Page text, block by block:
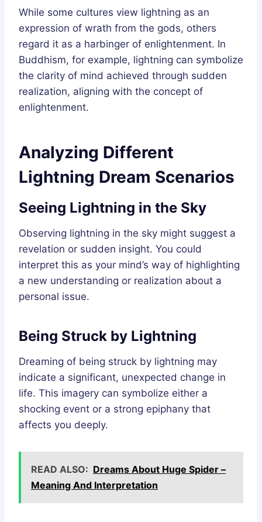
While some cultures view lightning as an
expression of wrath from the gods, others
regard it as a harbinger of enlightenment. In
Buddhism, for example, lightning can symbolize
the clarity of mind achieved through sudden
realization, aligning with the concept of
enlightenment.
Analyzing Different
Lightning Dream Scenarios
Seeing Lightning in the Sky
Observing lightning in the sky might suggest a
revelation or sudden insight. You could
interpret this as your mind’s way of highlighting
a new understanding or realization about a
personal issue.
Being Struck by Lightning
Dreaming of being struck by lightning may
indicate a significant, unexpected change in
life. This imagery can symbolize either a
shocking event or a strong epiphany that
affects you deeply.
READ ALSO: Dreams About Huge Spider –
Meaning And Interpretation